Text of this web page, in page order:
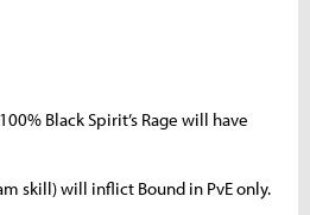
Black Spirit’s Rage will have
skill) will inflict Bound in PvE only.